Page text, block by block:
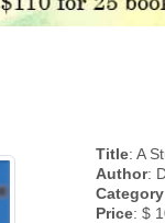
Title: A
Author:
Category
Price: $